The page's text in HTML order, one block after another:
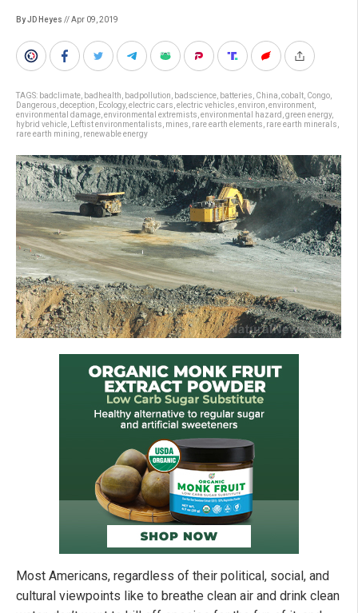
By JD Heyes // Apr 09, 2019
TAGS: badclimate badhealth badpollution badscience batteries China cobalt Congo
Dangerous deception Ecology, electric cars electric vehicles environ environment
environmental damage environmental extremists environmental hazard green energy,
hybrid vehicle
Leftist environmentalists mines rare earth elements rare earth minerals
rare earth mining renewable energy
Most Americans, regardless of their political, social, and
cultural viewpoints like to breathe clean air and drink clean